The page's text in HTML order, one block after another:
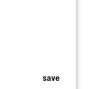
save